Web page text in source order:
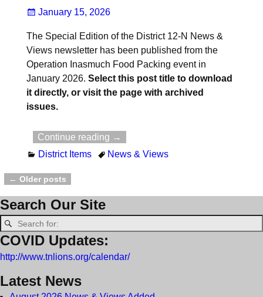
January 15, 2026
The Special Edition of the District 12-N News &
Views newsletter has been published from the
Operation Inasmuch Food Packing event in
January 2026. Select this post title to download
it directly, or visit the page with archived
issues.
Continue reading →
District Items
News & Views
Post navigation
← Older posts
Search Our Site
COVID Updates:
http://www.tnlions.org/calendar/
Latest News